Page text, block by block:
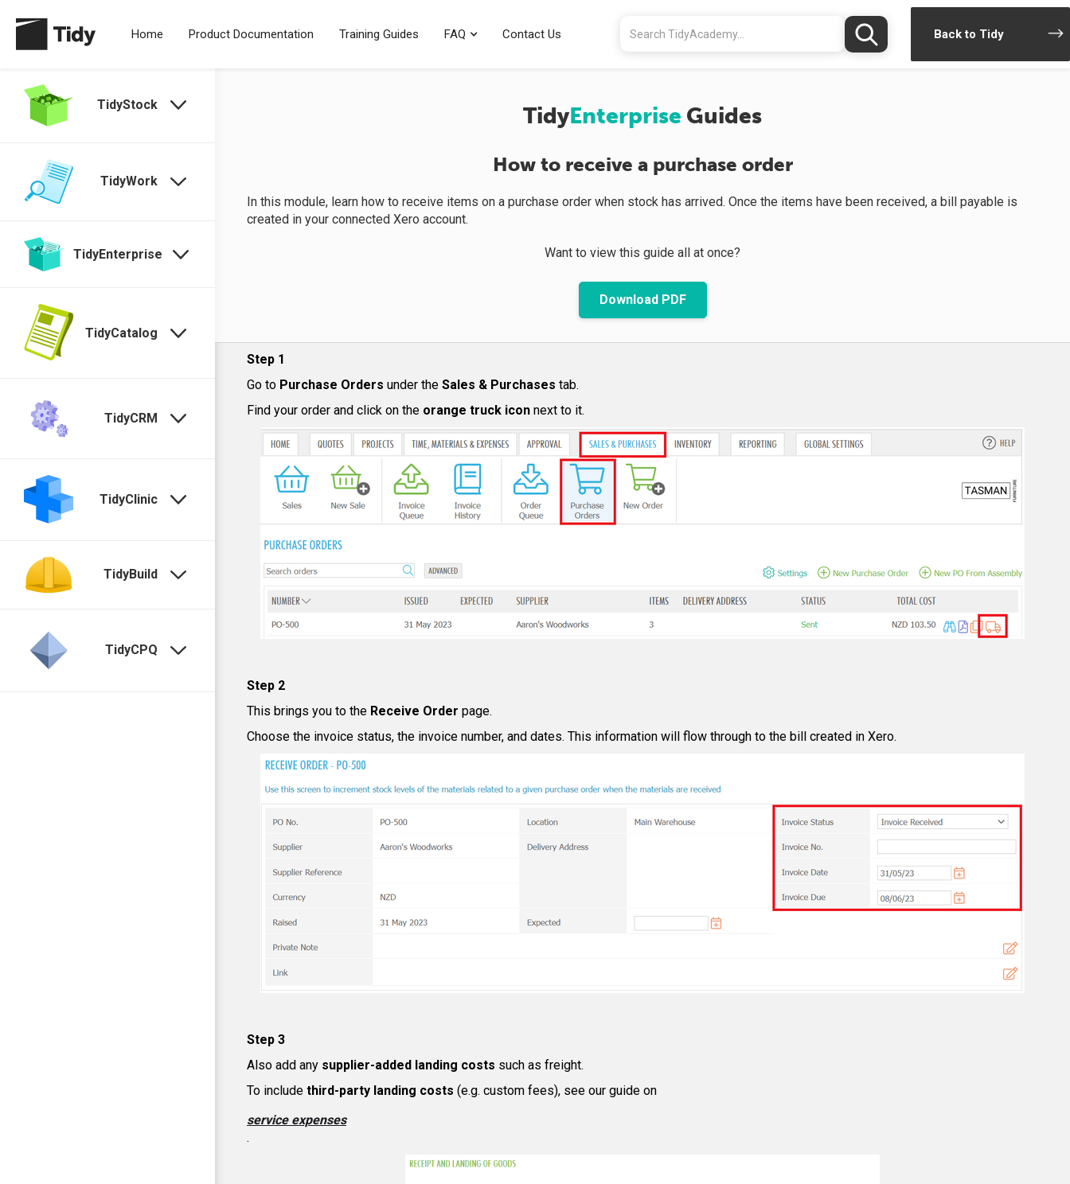
Home Product Documentation Training Guides FAQ Contact Us Back to Tidy
TidyStock
TidyWork
TidyEnterprise
TidyCatalog
TidyCRM
TidyClinic
TidyBuild
TidyCPQ
TidyEnterprise Guides
How to receive a purchase order
In this module, learn how to receive items on a purchase order when stock has arrived. Once the items have been received, a bill payable is
created in your connected Xero account.
Want to view this guide all at once?
Download PDF
Step 1
Go to Purchase Orders under the Sales & Purchases tab.
Find your order and click on the orange truck icon next to it.
Step 2
This brings you to the Receive Order page.
Choose the invoice status, the invoice number, and dates. This information will flow through to the bill created in Xero.
Step 3
Also add any supplier-added landing costs such as freight.
To include third-party landing costs (e.g. custom fees), see our guide on
service expenses
.